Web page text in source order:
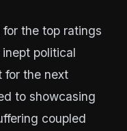
the top ratings
political
for the next
to showcasing
coupled